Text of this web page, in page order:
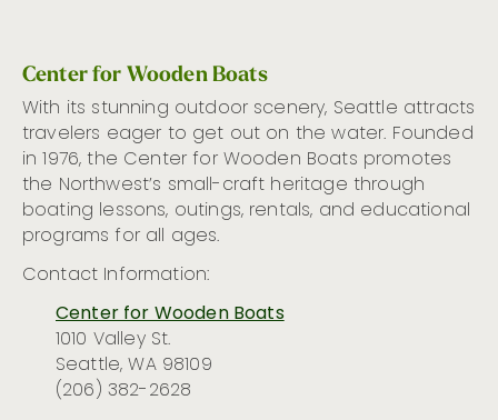
Center for Wooden Boats
With its stunning outdoor scenery, Seattle attracts
travelers eager to get out on the water. Founded
in 1976, the Center for Wooden Boats promotes
the Northwest’s small-craft heritage through
boating lessons, outings, rentals, and educational
programs for all ages.
Contact Information:
Center for Wooden Boats
1010 Valley St.
Seattle, WA 98109
(206) 382-2628